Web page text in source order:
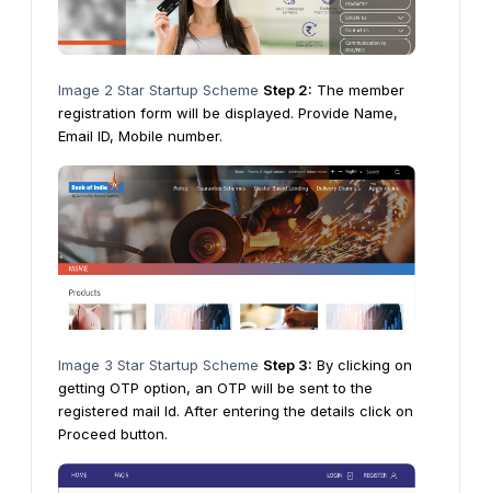
Image 2 Star Startup Scheme Step 2: The member
registration form will be displayed. Provide Name,
Email ID, Mobile number.
Image 3 Star Startup Scheme Step 3: By clicking on
getting OTP option, an OTP will be sent to the
registered mail Id. After entering the details click on
Proceed button.